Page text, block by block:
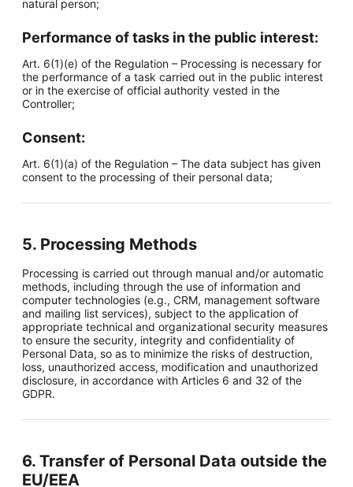
natural person;
Performance of tasks in the public interest:
Art. 6(1)(e) of the Regulation – Processing is necessary for
the performance of a task carried out in the public interest
or in the exercise of official authority vested in the
Controller;
Consent:
Art. 6(1)(a) of the Regulation – The data subject has given
consent to the processing of their personal data;
5. Processing Methods
Processing is carried out through manual and/or automatic
methods, including through the use of information and
computer technologies (e.g., CRM, management software
and mailing list services), subject to the application of
appropriate technical and organizational security measures
to ensure the security, integrity and confidentiality of
Personal Data, so as to minimize the risks of destruction,
loss, unauthorized access, modification and unauthorized
disclosure, in accordance with Articles 6 and 32 of the
GDPR.
6. Transfer of Personal Data outside the
EU/EEA